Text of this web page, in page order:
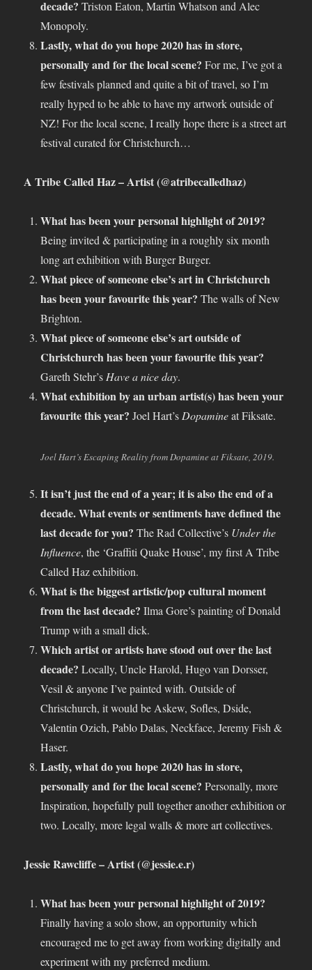
decade?Triston Eaton, Martin Whatson and Alec
Monopoly.
Lastly, what do you hope 2020 has in store,
personally and for the local scene?For me, I’ve got a
few festivals planned and quite a bit of travel, so I’m
really hyped to be able to have my artwork outside of
NZ! For the local scene, I really hope there is a street art
festival curated for Christchurch…
A Tribe Called Haz – Artist (@atribecalledhaz)
What has been your personal highlight of 2019?
Being invited & participating in a roughly six month
long art exhibition with Burger Burger.
What piece of someone else’s art in Christchurch
has been your favourite this year?The walls of New
Brighton.
What piece of someone else’s art outside of
Christchurch has been your favourite this year?
Gareth Stehr’sHave a nice day.
What exhibition by an urban artist(s) has been your
favourite this year?Joel Hart’sDopamineat Fiksate.
Joel Hart’s Escaping Reality from Dopamine at Fiksate, 2019.
It isn’t just the end of a year; it is also the end of a
decade. What events or sentiments have defined the
last decade for you?The Rad Collective’s Under the
Influence, the ‘Graffiti Quake House’, my first A Tribe
Called Haz exhibition.
What is the biggest artistic/pop cultural moment
from the last decade?Ilma Gore’s painting of Donald
Trump with a small dick.
Which artist or artists have stood out over the last
decade?Locally, Uncle Harold, Hugo van Dorsser,
Vesil & anyone I’ve painted with. Outside of
Christchurch, it would be Askew, Sofles, Dside,
Valentin Ozich, Pablo Dalas, Neckface, Jeremy Fish &
Haser.
Lastly, what do you hope 2020 has in store,
personally and for the local scene?Personally, more
Inspiration, hopefully pull together another exhibition or
two. Locally, more legal walls & more art collectives.
Jessie Rawcliffe – Artist (@jessie.e.r)
What has been your personal highlight of 2019?
Finally having a solo show, an opportunity which
encouraged me to get away from working digitally and
experiment with my preferred medium.